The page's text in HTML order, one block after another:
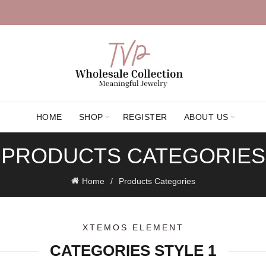
HOME SHOP REGISTER ABOUT US
PRODUCTS CATEGORIES
Home Products Categories
XTEMOS ELEMENT
CATEGORIES STYLE 1